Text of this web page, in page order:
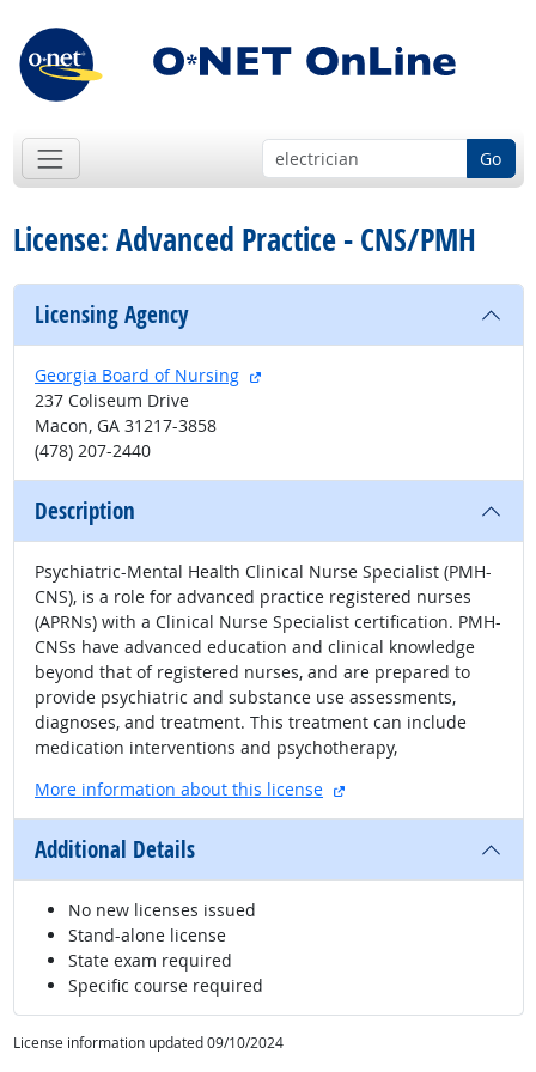
Go
License: Advanced Practice - CNS/PMH
Licensing Agency
Georgia Board of Nursing
external site
237 Coliseum Drive
Macon, GA 31217-3858
(478) 207-2440
Description
Psychiatric-Mental Health Clinical Nurse Specialist (PMH-
CNS), is a role for advanced practice registered nurses
(APRNs) with a Clinical Nurse Specialist certification. PMH-
CNSs have advanced education and clinical knowledge
beyond that of registered nurses, and are prepared to
provide psychiatric and substance use assessments,
diagnoses, and treatment. This treatment can include
medication interventions and psychotherapy,
More information about this license
external site
Additional Details
No new licenses issued
Stand-alone license
State exam required
Specific course required
License information updated 09/10/2024